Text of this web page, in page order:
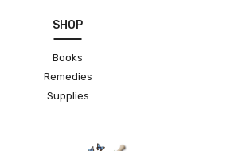
SHOP
Books
Remedies
Supplies